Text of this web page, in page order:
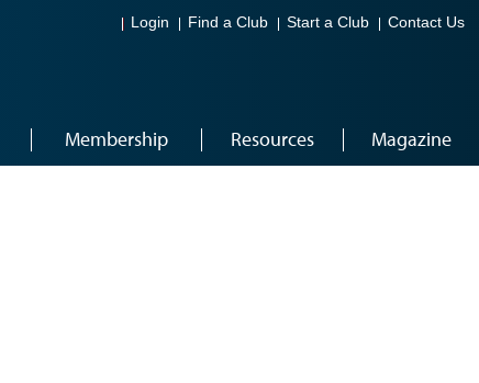
Login Find a Club Start a Club Contact Us
Membership Resources Magazine